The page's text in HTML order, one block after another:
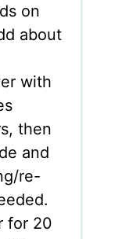
on
about
with
then
and
re-
for 20